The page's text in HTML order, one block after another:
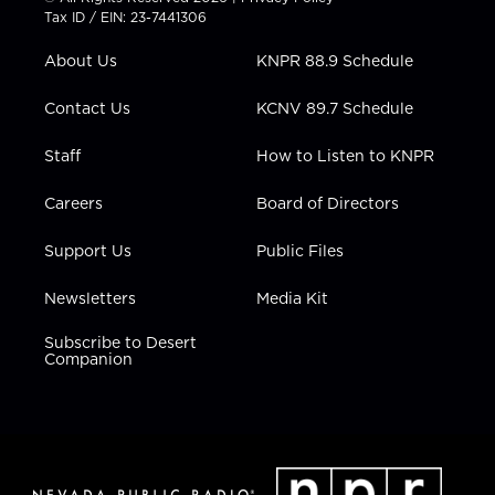
t
e
a
g
a
u
b
b
e
i
n
Tax ID / EIN: 23-7441306
About Us
Contact Us
Staff
Careers
Support Us
Newsletters
Subscribe to Desert
Companion
KNPR 88.9 Schedule
KCNV 89.7 Schedule
How to Listen to KNPR
Board of Directors
Public Files
Media Kit